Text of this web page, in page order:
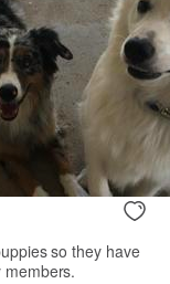
so they have